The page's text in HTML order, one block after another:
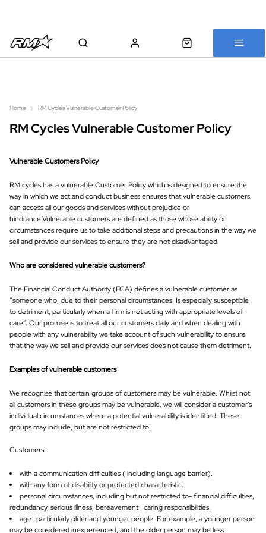
Home RM Cycles Vulnerable Customer Policy
RM Cycles Vulnerable Customer Policy
Vulnerable Customers Policy
RM cycles has a vulnerable Customer Policy which is designed to ensure the
way in which we act and conduct business ensures that vulnerable customers
can access all our goods and services without prejudice or
hindrance.Vulnerable customers are defined as those whose ability or
circumstances require us to take additional steps and precautions in the way we
sell and provide our services to ensure they are not disadvantaged.
Who are considered vulnerable customers?
The Financial Conduct Authority (FCA) defines a vulnerable customer as
“someone who, due to their personal circumstances. Is especially susceptible
to detriment, particularly when a firm is not acting with appropriate levels of
care”. Our promise is to treat all our customers daily and when dealing with
people with any vulnerability we take account of such vulnerability to ensure
that the way we sell and provide our services does not cause them detriment.
Examples of vulnerable customers
We recognise that certain groups of customers may be vulnerable. Whilst not
all customers in these groups may be vulnerable, we will consider a customer's
individual circumstances where a potential vulnerability is identified. These
groups may include, but are not restricted to:
Customers
with a communication difficulties ( including language barrier).
with any form of disability or protected characteristic.
personal circumstances, including but not restricted to- financial difficulties,
redundancy, serious illness, bereavement , caring responsibilities.
age- particularly older and younger people. For example, a younger person
may be considered inexperienced, and the older person may be less